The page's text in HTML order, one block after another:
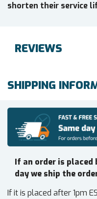
shorten their service
REVIEWS
SHIPPING
If an order is placed
day we ship the
If it is placed after 1pm